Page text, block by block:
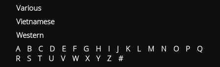
Various
Vietnamese
Western
A
B C D E F G H I J K L M N O P
Q
R
S T U V W X Y Z #